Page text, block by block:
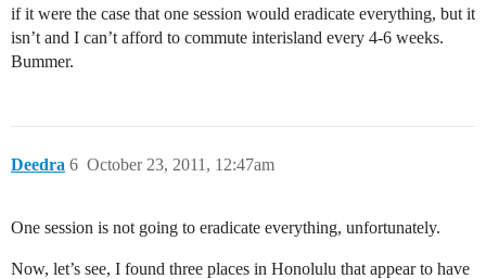
if it were the case that one session would eradicate everything, but it
isn’t and I can’t afford to commute interisland every 4-6 weeks.
Bummer.
Deedra October 23, 2011, 12:47am
6
One session is not going to eradicate everything, unfortunately.
Now, let’s see, I found three places in Honolulu that appear to have